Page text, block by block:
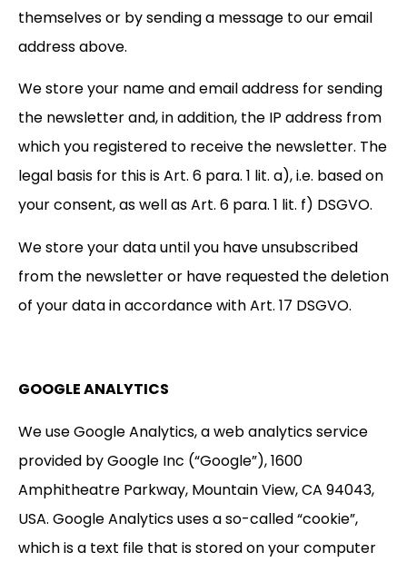
themselves or by sending a message to our email
address above.
We store your name and email address for sending
the newsletter and, in addition, the IP address from
which you registered to receive the newsletter. The
legal basis for this is Art. 6 para. 1 lit. a), i.e. based on
your consent, as well as Art. 6 para. 1 lit. f) DSGVO.
We store your data until you have unsubscribed
from the newsletter or have requested the deletion
of your data in accordance with Art. 17 DSGVO.
GOOGLE ANALYTICS
We use Google Analytics, a web analytics service
provided by Google Inc (“Google”), 1600
Amphitheatre Parkway, Mountain View, CA 94043,
USA. Google Analytics uses a so-called “cookie”,
which is a text file that is stored on your computer